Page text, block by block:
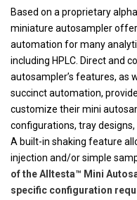
Based on a proprietary
miniature autosampler
automation for many
including HPLC. Direct and
autosampler’s features, as
succinct automation,
customize their mini
configurations, tray
A built-in shaking feature
injection and/or simple
of the Alltesta™ Mini
specific configuration